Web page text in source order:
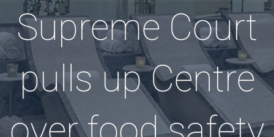
Supreme Court
pulls up Centre